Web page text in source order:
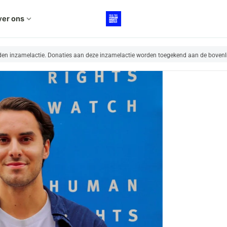
ons expand_more
inzamelactie. Donaties aan deze inzamelactie worden toegekend aan de